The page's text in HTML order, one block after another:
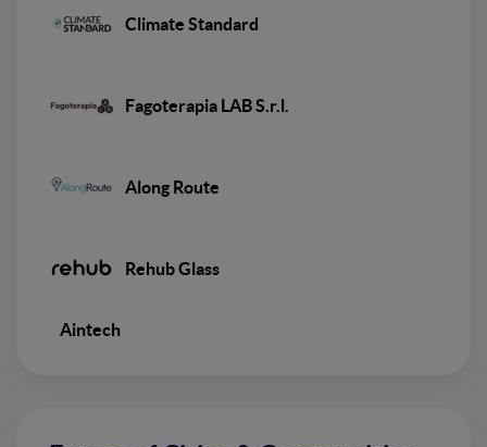
Climate Standard
Fagoterapia LAB S.r.l.
Along Route
Rehub Glass
Aintech